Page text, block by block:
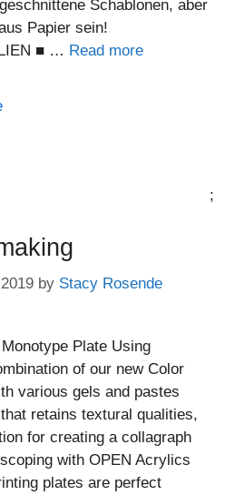
Schablonen, aber
Papier sein!
■ … Read more
by Stacy Rosende
;
Plate Using
of our new Color
various gels and pastes
retains textural qualities,
for creating a collagraph
with OPEN Acrylics
plates are perfect